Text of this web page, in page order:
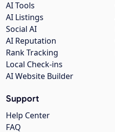
AI Tools
AI Listings
Social AI
AI Reputation
Rank Tracking
Local Check-ins
AI Website Builder
Support
Help Center
FAQ